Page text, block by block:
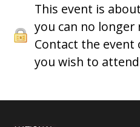
This event is
you can no
Contact the
you wish to